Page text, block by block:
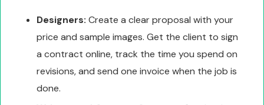
Designers: Create a clear proposal with your
price and sample images. Get the client to sign
a contract online, track the time you spend on
revisions, and send one invoice when the job is
done.